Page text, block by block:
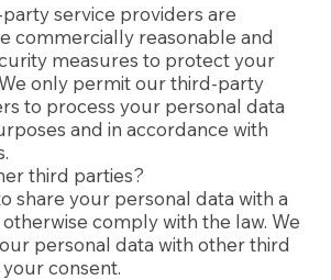
service providers are
commercially reasonable and
measures to protect your
only permit our third-party
to process your personal data
and in accordance with
third parties?
share your personal data with a
comply with the law. We
personal data with other third
consent.